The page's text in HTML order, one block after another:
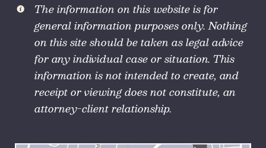
The information on this website is for
general information purposes only. Nothing
on this site should be taken as legal advice
for any individual case or situation. This
information is not intended to create, and
receipt or viewing does not constitute, an
attorney-client relationship.